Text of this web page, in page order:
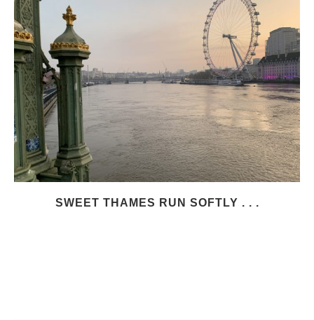
SWEET THAMES RUN SOFTLY . . .